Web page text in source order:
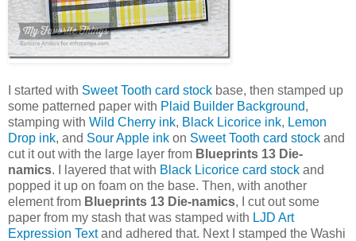
I started with Sweet Tooth card stock base, then stamped up
some patterned paper with Plaid Builder Background,
stamping with Wild Cherry ink, Black Licorice ink, Lemon
Drop ink, and Sour Apple ink on Sweet Tooth card stock and
cut it out with the large layer from Blueprints 13 Die-
namics. I layered that with Black Licorice card stock and
popped it up on foam on the base. Then, with another
element from Blueprints 13 Die-namics, I cut out some
paper from my stash that was stamped with LJD Art
Expression Textand adhered that. Next I stamped the Washi